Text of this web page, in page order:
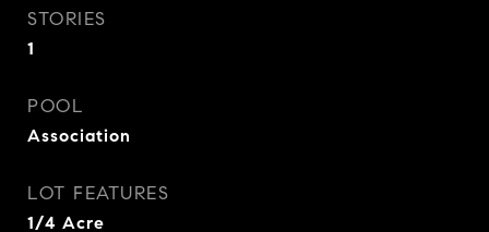
STORIES
1
POOL
Association
LOT FEATURES
1/4 Acre